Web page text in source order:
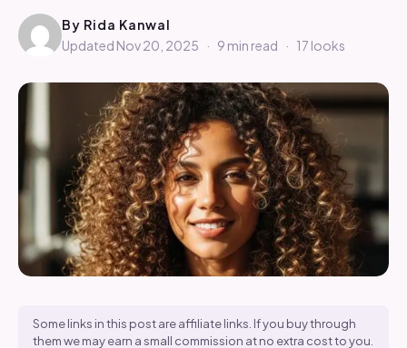
By Rida Kanwal
Updated Nov 20, 2025
· 9 min read · 17 looks
Some links in this post are affiliate links. If you buy through
them we may earn a small commission at no extra cost to you.